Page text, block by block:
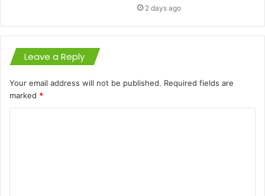
2 days ago
Leave a Reply
Your email address will not be published. Required fields are
marked *